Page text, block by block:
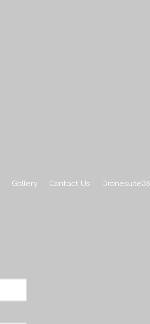
Gallery Contact Us